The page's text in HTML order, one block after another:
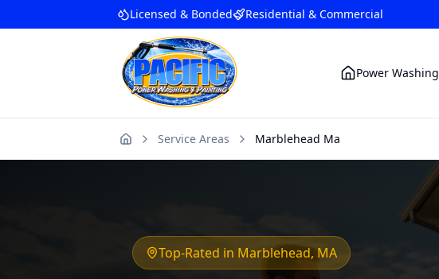
Licensed & Bonded Residential & Commercial
Power Washing
Home Service Areas Marblehead Ma
Top-Rated in Marblehead, MA